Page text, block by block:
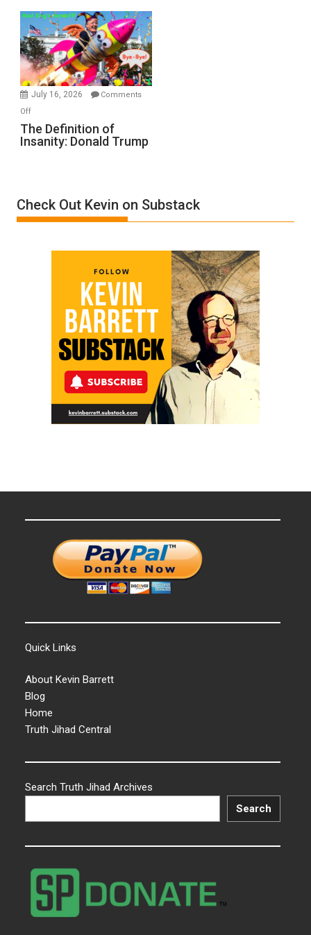
A
Film
by
Ken
Meyercord
July 16, 2026
Comments
Offon
The
Definition
Trump
The Definition of
Insanity: Donald Trump
Check Out Kevin on Substack
Quick Links
About Kevin Barrett
Blog
Home
Truth Jihad Central
Search Truth Jihad Archives
Search